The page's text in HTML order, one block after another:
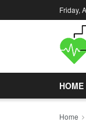
Friday,
HOME
Home